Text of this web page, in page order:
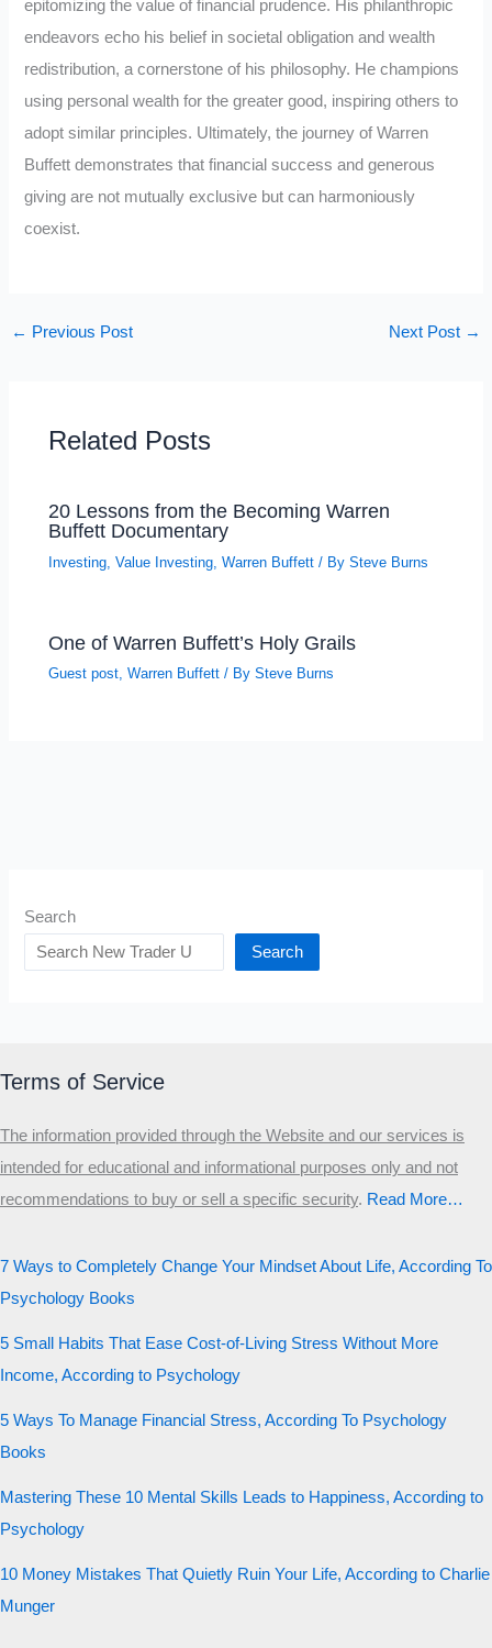
epitomizing the value of financial prudence. His philanthropic
endeavors echo his belief in societal obligation and wealth
redistribution, a cornerstone of his philosophy. He champions
using personal wealth for the greater good, inspiring others to
adopt similar principles. Ultimately, the journey of Warren
Buffett demonstrates that financial success and generous
giving are not mutually exclusive but can harmoniously
coexist.
← Previous Post Next Post →
Related Posts
20 Lessons from the Becoming Warren
Buffett Documentary
Investing ,Value Investing ,Warren Buffett / BySteve Burns
One of Warren Buffett’s Holy Grails
Guest post ,Warren Buffett / BySteve Burns
Search
Search
Terms of Service
The information provided through the Website and our services is
intended for educational and informational purposes only and not
recommendations to buy or sell a specific security.​ Read More…
7 Ways to Completely Change Your Mindset About Life, According To
Psychology Books
5 Small Habits That Ease Cost-of-Living Stress Without More
Income, According to Psychology
5 Ways To Manage Financial Stress, According To Psychology
Books
Mastering These 10 Mental Skills Leads to Happiness, According to
Psychology
10 Money Mistakes That Quietly Ruin Your Life, According to Charlie
Munger